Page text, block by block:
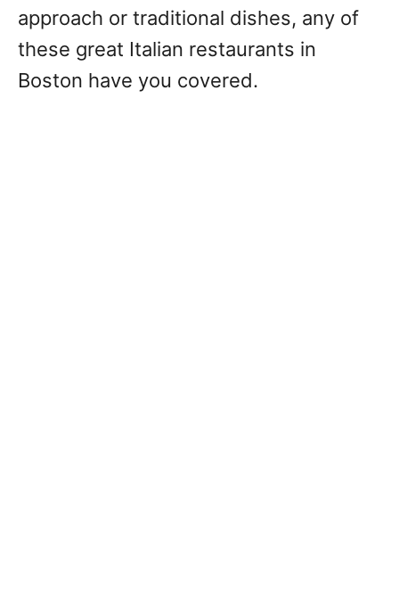
approach or traditional dishes, any of
these great Italian restaurants in
Boston have you covered.